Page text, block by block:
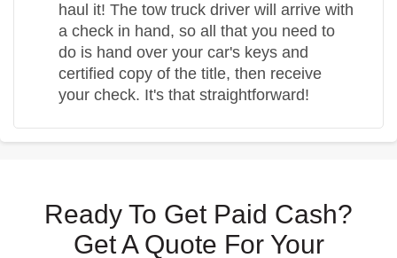
haul it! The tow truck driver will arrive with
a check in hand, so all that you need to
do is hand over your car's keys and
certified copy of the title, then receive
your check. It's that straightforward!
Ready To Get Paid Cash?
Get A Quote For Your